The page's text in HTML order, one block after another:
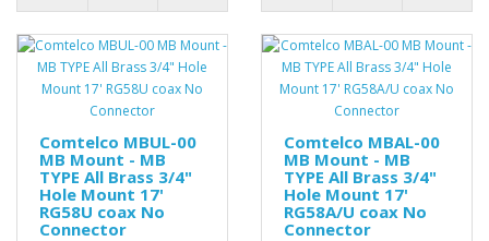
Comtelco MBUL-00
MB Mount - MB
TYPE All Brass 3/4"
Hole Mount 17'
RG58U coax No
Connector
Comtelco MBAL-00
MB Mount - MB
TYPE All Brass 3/4"
Hole Mount 17'
RG58A/U coax No
Connector